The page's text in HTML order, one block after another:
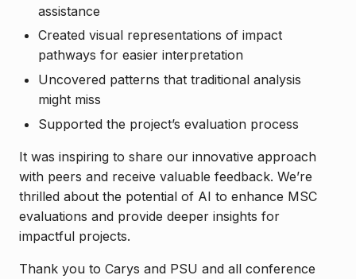
assistance
Created visual representations of impact
pathways for easier interpretation
Uncovered patterns that traditional analysis
might miss
Supported the project’s evaluation process
It was inspiring to share our innovative approach
with peers and receive valuable feedback. We’re
thrilled about the potential of AI to enhance MSC
evaluations and provide deeper insights for
impactful projects.
Thank you to Carys and PSU and all conference